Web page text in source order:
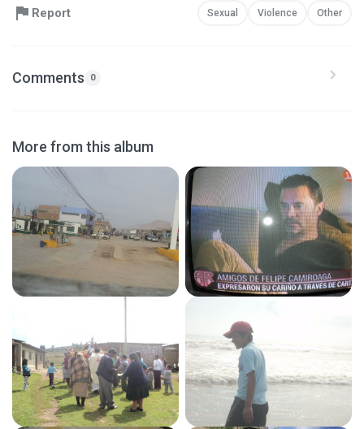
Report Sexual Violence Other
Comments 0
More from this album